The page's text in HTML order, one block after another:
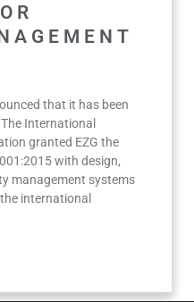
that it has been
International
granted EZG the
with design,
management systems
international